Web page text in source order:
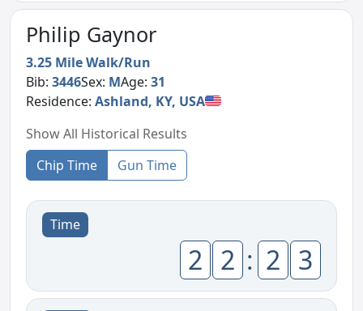
Philip Gaynor
3.25 Mile Walk/Run
Bib:3446Sex: MAge:31
Residence:Ashland, KY, USA
Show All Historical Results
Chip Time
Gun Time
Time
2 2 : 2 3